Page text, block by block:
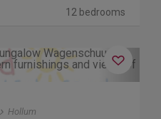
12 bedrooms
Next
Hollum